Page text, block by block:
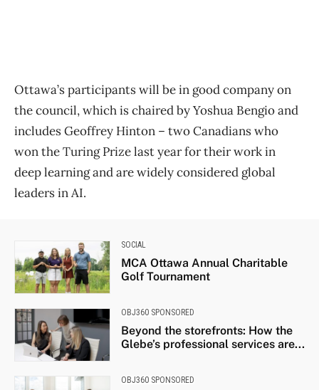
Ottawa’s participants will be in good company on
the council, which is chaired by Yoshua Bengio and
includes Geoffrey Hinton – two Canadians who
won the Turing Prize last year for their work in
deep learning and are widely considered global
leaders in AI.
SOCIAL
MCA Ottawa Annual Charitable
Golf Tournament
OBJ360 SPONSORED
Beyond the storefronts: How the
Glebe’s professional services are...
OBJ360 SPONSORED